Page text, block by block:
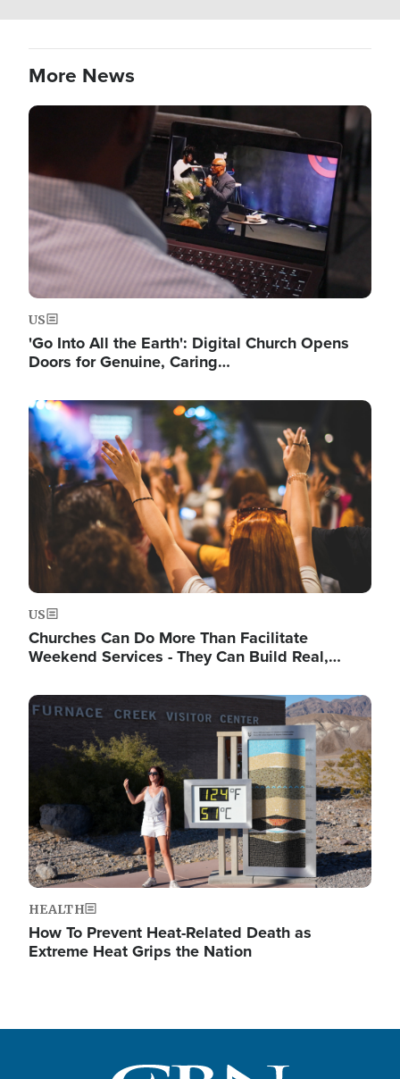
More News
Image
US
'Go Into All the Earth': Digital Church Opens
Doors for Genuine, Caring…
Image
US
Churches Can Do More Than Facilitate
Weekend Services - They Can Build Real,…
Image
HEALTH
How To Prevent Heat-Related Death as
Extreme Heat Grips the Nation